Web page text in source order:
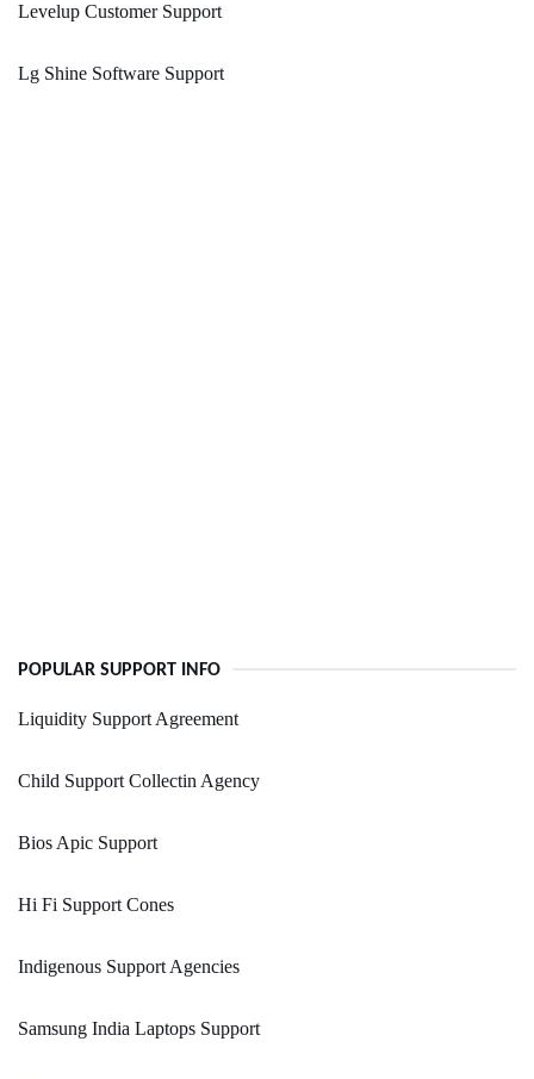
Levelup Customer Support
Lg Shine Software Support
POPULAR SUPPORT INFO
Liquidity Support Agreement
Child Support Collectin Agency
Bios Apic Support
Hi Fi Support Cones
Indigenous Support Agencies
Samsung India Laptops Support